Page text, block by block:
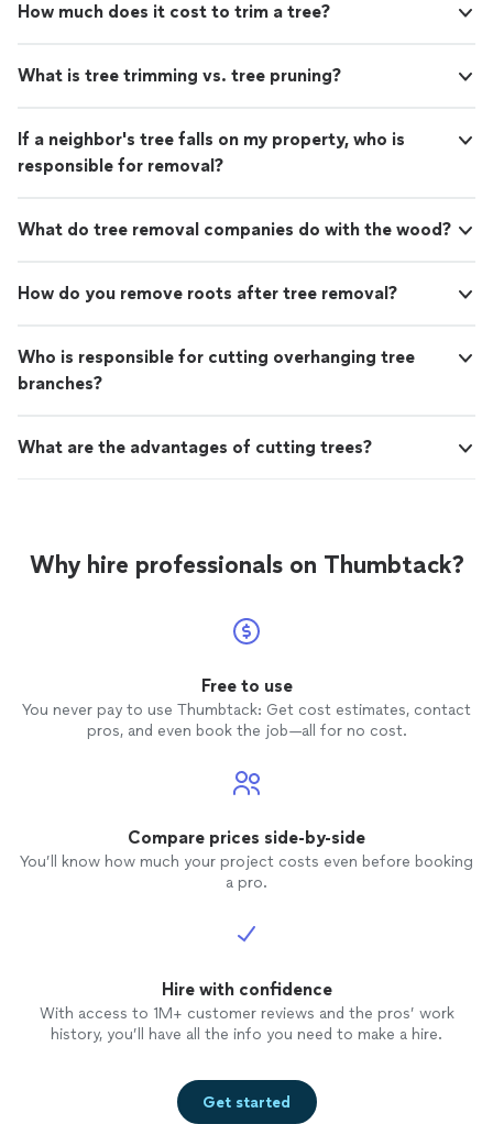
How much does it cost to trim a tree?
What is tree trimming vs. tree pruning?
If a neighbor's tree falls on my property, who is
responsible for removal?
What do tree removal companies do with the wood?
How do you remove roots after tree removal?
Who is responsible for cutting overhanging tree
branches?
What are the advantages of cutting trees?
Why hire professionals on Thumbtack?
Free to use
You never pay to use Thumbtack: Get cost estimates, contact
pros, and even book the job—all for no cost.
Compare prices side-by-side
You’ll know how much your project costs even before booking
a pro.
Hire with confidence
With access to 1M+ customer reviews and the pros’ work
history, you’ll have all the info you need to make a hire.
Get started